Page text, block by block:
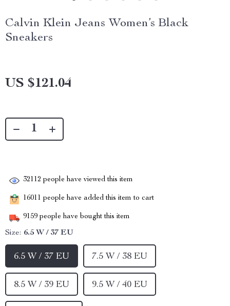
Calvin Klein Jeans Women’s Black
Sneakers
US $121.04
32112 people have viewed this item
16011 people have added this item to cart
9159 people have bought this item
Size: 6.5 W / 37 EU
6.5 W / 37 EU 7.5 W / 38 EU
8.5 W / 39 EU 9.5 W / 40 EU